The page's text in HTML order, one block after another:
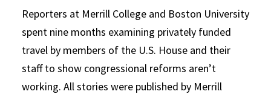
Reporters at Merrill College and Boston University
spent nine months examining privately funded
travel by members of the U.S. House and their
staff to show congressional reforms aren’t
working. All stories were published by Merrill